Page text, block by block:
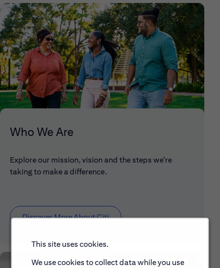
This site uses cookies.
We use cookies to collect data while you use
Who We Are
Explore our mission, vision and the steps we're
taking to make a difference.
Discover More About Citi